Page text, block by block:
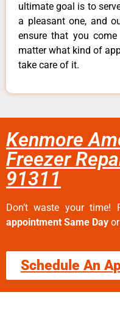
ultimate goal is to
a pleasant one, and
ensure that you
matter what kind of
take care of it.
Kenmore
Freezer
91311
Don’t waste your time!
appointment Same Day
Schedule An